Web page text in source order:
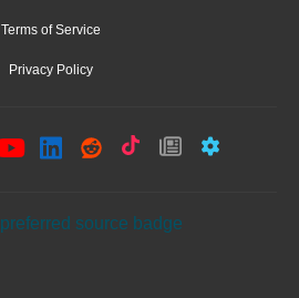
Terms of Service
Privacy Policy